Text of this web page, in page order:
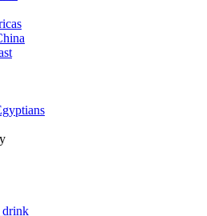
drink